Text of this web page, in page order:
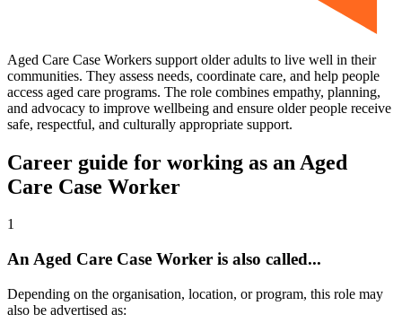
Aged Care Case Workers support older adults to live well in their
communities. They assess needs, coordinate care, and help people
access aged care programs. The role combines empathy, planning,
and advocacy to improve wellbeing and ensure older people receive
safe, respectful, and culturally appropriate support.
Career guide for working as an Aged
Care Case Worker
1
An Aged Care Case Worker is also called...
Depending on the organisation, location, or program, this role may
also be advertised as: